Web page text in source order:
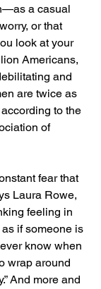
a casual
or that
look at your
Americans,
and
are twice as
to the
of
fear that
Laura Rowe,
feeling in
if someone is
know when
wrap around
And more and